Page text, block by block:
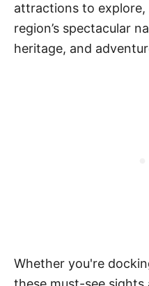
attractions to
region’s spectacular
heritage, and
Whether you're